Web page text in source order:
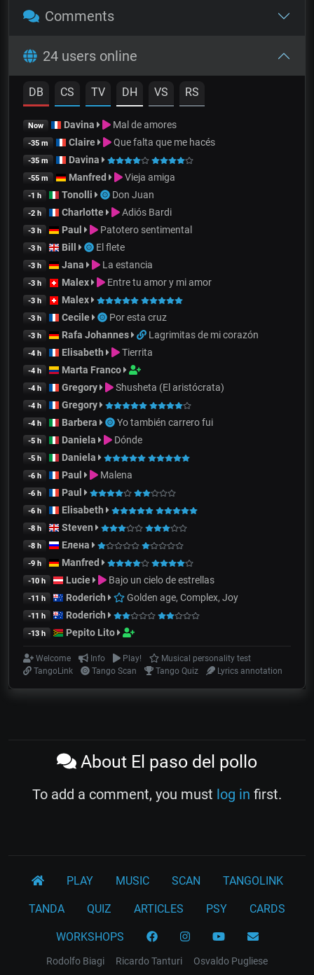
Comments
24 users online
DB CS TV DH VS RS
Now Davina Mal de amores
-35 m Claire Que falta que me hacés
-35 m Davina
-55 m Manfred Vieja amiga
-1 h Tonolli Don Juan
-2 h Charlotte Adiós Bardi
-3 h Paul Patotero sentimental
-3 h Bill El flete
-3 h Jana La estancia
-3 h Malex Entre tu amor y mi amor
-3 h Malex
-3 h Cecile Por esta cruz
-3 h Rafa Johannes Lagrimitas de mi corazón
-4 h Elisabeth Tierrita
-4 h Marta Franco
-4 h Gregory Shusheta (El aristócrata)
-4 h Gregory
-4 h Barbera Yo también carrero fui
-5 h Daniela Dónde
-5 h Daniela
-6 h Paul Malena
-6 h Paul
-6 h Elisabeth
-8 h Steven
-8 h Елена
-9 h Manfred
-10 h Lucie Bajo un cielo de estrellas
-11 h Roderich Golden age, Complex, Joy
-11 h Roderich
-13 h Pepito Lito
Welcome Info Play!
Musical personality test
TangoLink
Tango Scan Tango Quiz Lyrics annotation
About El paso del pollo
To add a comment, you must log in first.
PLAY MUSIC SCAN TANGOLINK
TANDA QUIZ ARTICLES PSY CARDS
WORKSHOPS
Rodolfo Biagi Ricardo Tanturi Osvaldo Pugliese